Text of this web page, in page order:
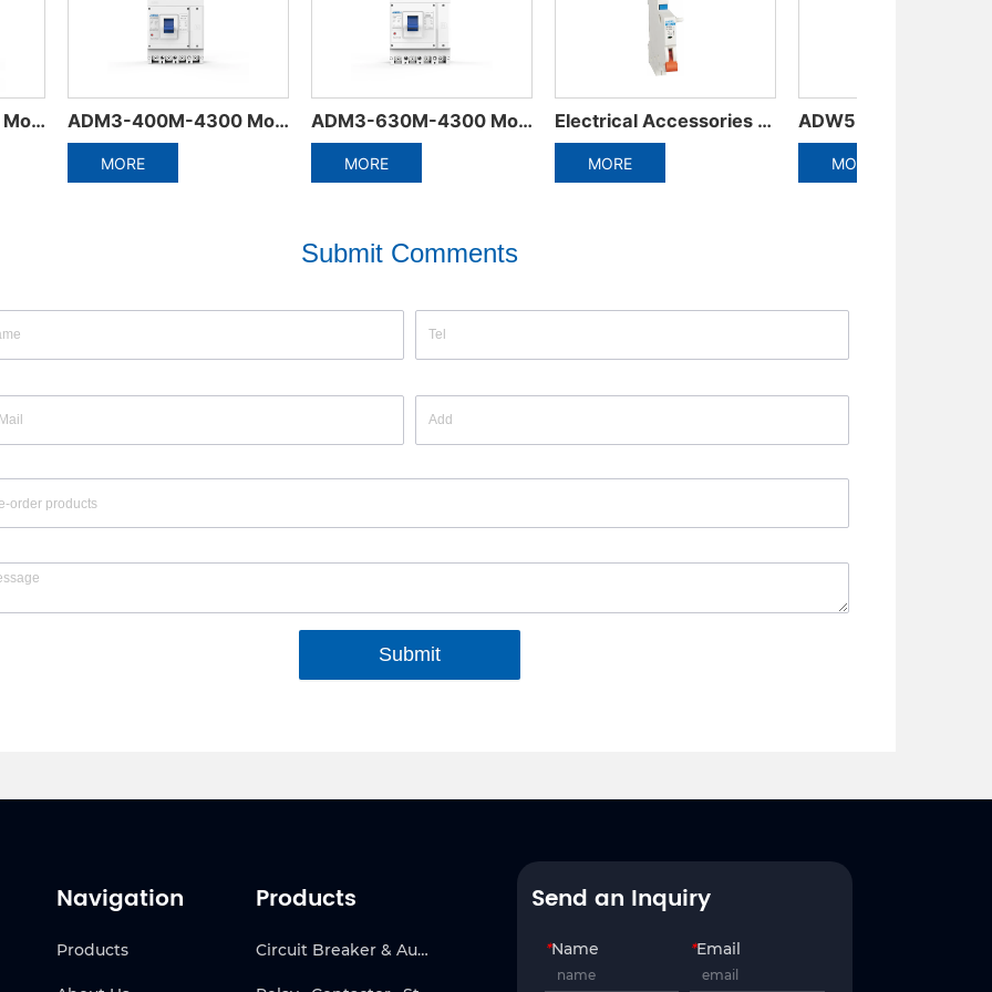
ADM3-630M-4300 Moulded Case Circuit Breaker Electrical Accessories of Miniature Circuit Breaker ADW5-1600 Plastic frame integrated circuit breaker
Submit Comments
Submit
Navigation
Products
Products
Circuit Breaker & Automatic Transfer Switch
Send an Inquiry
*Name *Email